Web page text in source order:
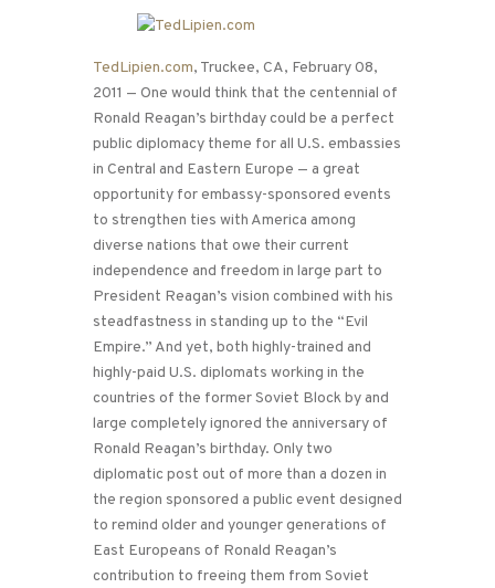
TedLipien.com, Truckee, CA, February 08,
2011 — One would think that the centennial of
Ronald Reagan’s birthday could be a perfect
public diplomacy theme for all U.S. embassies
in Central and Eastern Europe — a great
opportunity for embassy-sponsored events
to strengthen ties with America among
diverse nations that owe their current
independence and freedom in large part to
President Reagan’s vision combined with his
steadfastness in standing up to the “Evil
Empire.” And yet, both highly-trained and
highly-paid U.S. diplomats working in the
countries of the former Soviet Block by and
large completely ignored the anniversary of
Ronald Reagan’s birthday. Only two
diplomatic post out of more than a dozen in
the region sponsored a public event designed
to remind older and younger generations of
East Europeans of Ronald Reagan’s
contribution to freeing them from Soviet